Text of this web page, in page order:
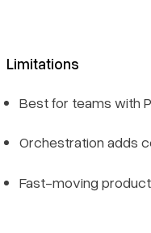
Limitations
Best for teams with
Orchestration adds
Fast-moving